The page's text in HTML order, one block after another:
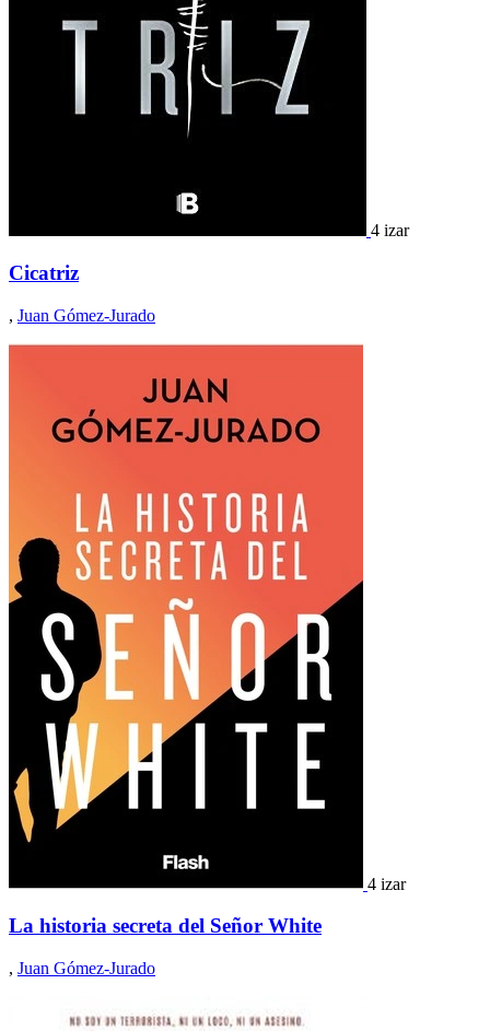
4 izar
Cicatriz
, Juan Gómez-Jurado
4 izar
La historia secreta del Señor White
, Juan Gómez-Jurado